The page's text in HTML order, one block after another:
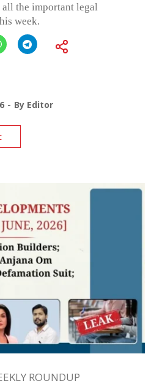
the important legal
week.
By Editor
ROUNDUP